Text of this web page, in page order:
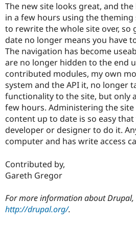
The new site looks great, and
in a few hours using the
to rewrite the whole site over, so
date no longer means you have
The navigation has become
are no longer hidden to the end
contributed modules, my own
system and the API it, no longer
functionality to the site, but only
few hours. Administering the
content up to date is so easy
developer or designer to do it.
computer and has write access
Contributed by,
Gareth Gregor
For more information about
http://drupal.org/.